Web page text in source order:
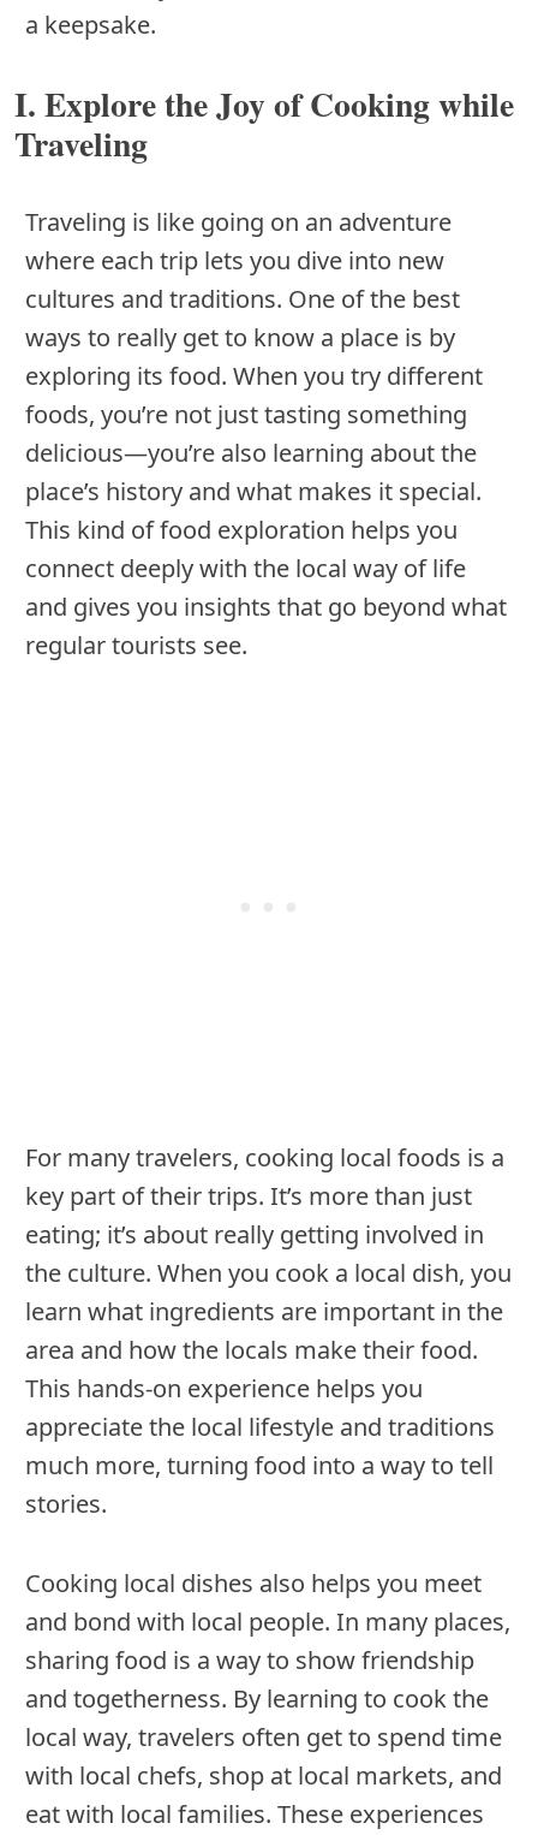
a keepsake.
I. Explore the Joy of Cooking while
Traveling
Traveling is like going on an adventure
where each trip lets you dive into new
cultures and traditions. One of the best
ways to really get to know a place is by
exploring its food. When you try different
foods, you’re not just tasting something
delicious—you’re also learning about the
place’s history and what makes it special.
This kind of food exploration helps you
connect deeply with the local way of life
and gives you insights that go beyond what
regular tourists see.
For many travelers, cooking local foods is a
key part of their trips. It’s more than just
eating; it’s about really getting involved in
the culture. When you cook a local dish, you
learn what ingredients are important in the
area and how the locals make their food.
This hands-on experience helps you
appreciate the local lifestyle and traditions
much more, turning food into a way to tell
stories.
Cooking local dishes also helps you meet
and bond with local people. In many places,
sharing food is a way to show friendship
and togetherness. By learning to cook the
local way, travelers often get to spend time
with local chefs, shop at local markets, and
eat with local families. These experiences